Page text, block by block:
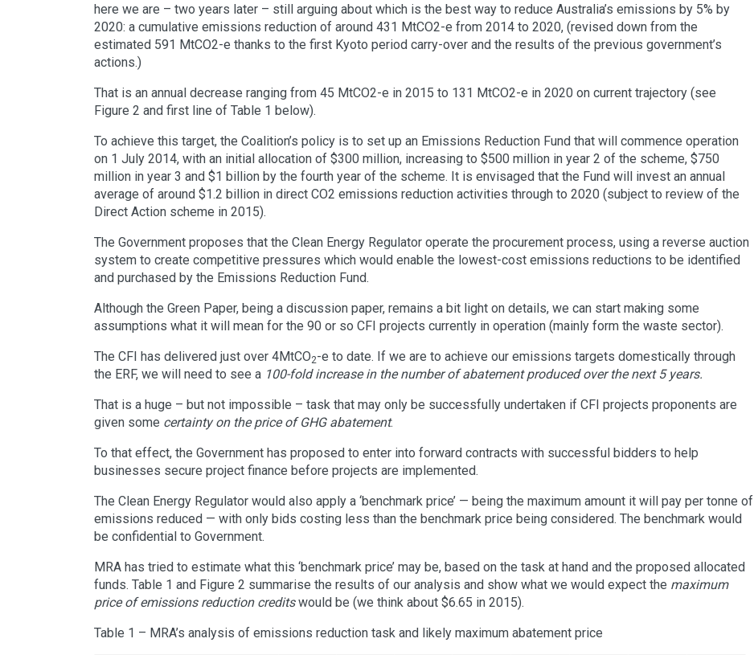
here we are – two years later – still arguing about which is the best way to reduce Australia’s emissions by 5% by
2020: a cumulative emissions reduction of around 431 MtCO2-e from 2014 to 2020, (revised down from the
estimated 591 MtCO2-e thanks to the first Kyoto period carry-over and the results of the previous government’s
actions.)
That is an annual decrease ranging from 45 MtCO2-e in 2015 to 131 MtCO2-e in 2020 on current trajectory (see
Figure 2 and first line of Table 1 below).
To achieve this target, the Coalition’s policy is to set up an Emissions Reduction Fund that will commence operation
on 1 July 2014, with an initial allocation of $300 million, increasing to $500 million in year 2 of the scheme, $750
million in year 3 and $1 billion by the fourth year of the scheme. It is envisaged that the Fund will invest an annual
average of around $1.2 billion in direct CO2 emissions reduction activities through to 2020 (subject to review of the
Direct Action scheme in 2015).
The Government proposes that the Clean Energy Regulator operate the procurement process, using a reverse auction
system to create competitive pressures which would enable the lowest-cost emissions reductions to be identified
and purchased by the Emissions Reduction Fund.
Although the Green Paper, being a discussion paper, remains a bit light on details, we can start making some
assumptions what it will mean for the 90 or so CFI projects currently in operation (mainly form the waste sector).
The CFI has delivered just over 4MtCO2-e to date. If we are to achieve our emissions targets domestically through
the ERF, we will need to see a 100-fold increase in the number of abatement produced over the next 5 years.
That is a huge – but not impossible – task that may only be successfully undertaken if CFI projects proponents are
given some certainty on the price of GHG abatement.
To that effect, the Government has proposed to enter into forward contracts with successful bidders to help
businesses secure project finance before projects are implemented.
The Clean Energy Regulator would also apply a ‘benchmark price’ — being the maximum amount it will pay per tonne of
emissions reduced — with only bids costing less than the benchmark price being considered. The benchmark would
be confidential to Government.
MRA has tried to estimate what this ‘benchmark price’ may be, based on the task at hand and the proposed allocated
funds. Table 1 and Figure 2 summarise the results of our analysis and show what we would expect the maximum
price of emissions reduction creditswould be (we think about $6.65 in 2015).
Table 1 – MRA’s analysis of emissions reduction task and likely maximum abatement price